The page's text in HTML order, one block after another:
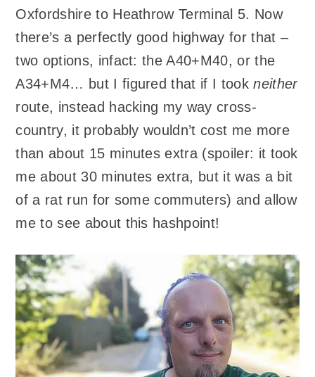
Oxfordshire to Heathrow Terminal 5. Now
there’s a perfectly good highway for that –
two options, infact: the A40+M40, or the
A34+M4… but I figured that if I tookneither
route, instead hacking my way cross-
country, it probably wouldn’t cost me more
than about 15 minutes extra (spoiler: it took
me about 30 minutes extra, but it was a bit
of a rat run for some commuters) and allow
me to see about this hashpoint!